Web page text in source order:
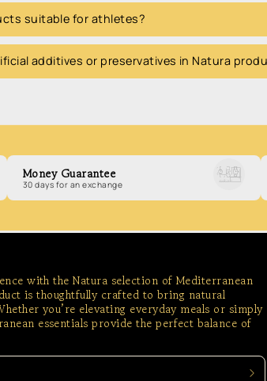
suitable for athletes?
additives or preservatives in Natura
Money Guarantee
30 days for an exchange
with the Natura selection of Mediterranean
is thoughtfully crafted to bring natural
you’re elevating everyday meals or simply
essentials provide the perfect balance of